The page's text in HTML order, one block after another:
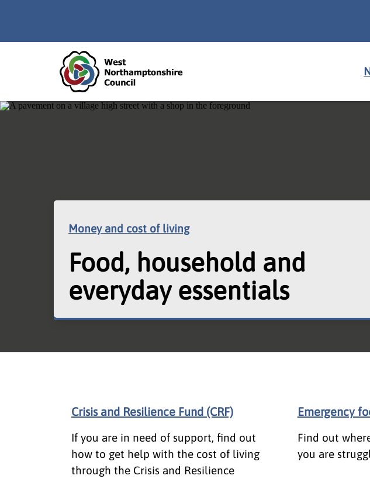
Money and cost of living
Food, household and
everyday essentials
Crisis and Resilience Fund (CRF)
If you are in need of support, find out
how to get help with the cost of living
through the Crisis and Resilience
Emergency
Find out
you are